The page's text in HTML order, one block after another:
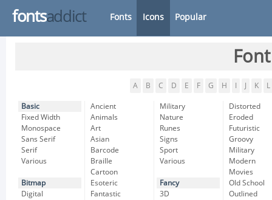
fontsaddict Fonts Icons Popular
A B C D E F G H K L
Basic
Fixed Width
Monospace
Sans Serif
Serif
Various
Bitmap
Digital
Ancient
Animals
Art
Asian
Barcode
Braille
Cartoon
Esoteric
Fantastic
Military
Nature
Runes
Signs
Sport
Various
Fancy
3D
Distorted
Eroded
Futuristic
Groovy
Military
Modern
Movies
Old School
Outlined